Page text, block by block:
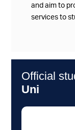
and aim to
services to